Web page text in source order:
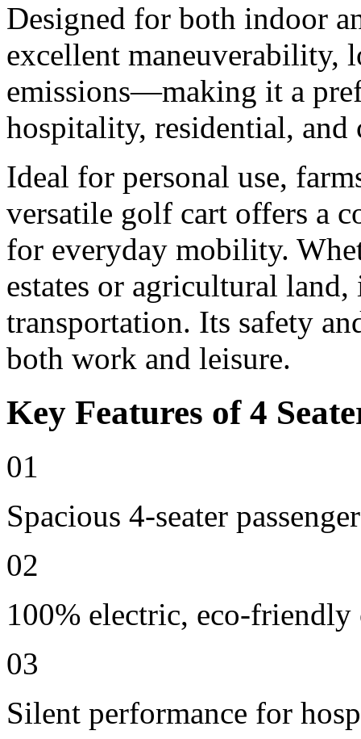
Designed for both indoor
excellent maneuverability,
emissions—making it a
hospitality, residential,
Ideal for personal use,
versatile golf cart offers a
for everyday mobility.
estates or agricultural
transportation. Its safety
both work and leisure.
Key Features of 4
01
Spacious 4-seater
02
100% electric, eco-friendly
03
Silent performance for